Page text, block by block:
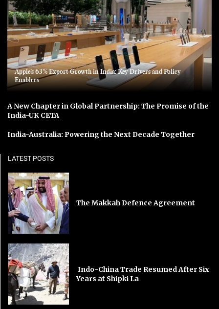
Apple’s 63% Export Growth in India: Key Drivers and Policy
Enablers
A New Chapter in Global Partnership: The Promise of the
India-UK CETA
India-Australia: Powering the Next Decade Together
LATEST POSTS
The Makkah Defence Agreement
Indo-China Trade Resumed After Six
Years at Shipki La